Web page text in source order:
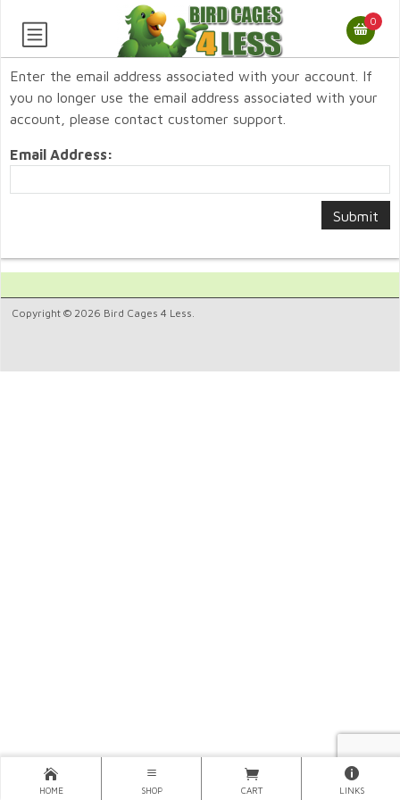
0
Enter the email address associated with your account. If
you no longer use the email address associated with your
account, please contact customer support.
Email Address:
Copyright © 2026 Bird Cages 4 Less.
HOME SHOP CART LINKS